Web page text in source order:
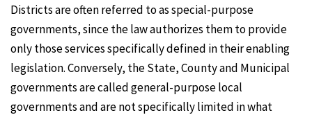
Districts are often referred to as special-purpose
governments, since the law authorizes them to provide
only those services specifically defined in their enabling
legislation. Conversely, the State, County and Municipal
governments are called general-purpose local
governments and are not specifically limited in what